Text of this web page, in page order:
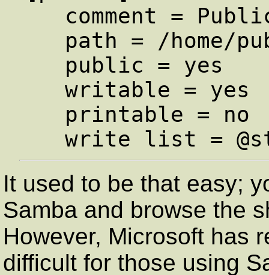
It used to be that easy;
Samba and browse the
However, Microsoft has
difficult for those using